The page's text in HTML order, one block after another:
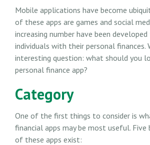
Mobile applications have become
of these apps are games and social
increasing number have been
individuals with their personal finances.
interesting question: what should you
personal finance app?
Category
One of the first things to consider is
financial apps may be most useful. Five
of these apps exist: